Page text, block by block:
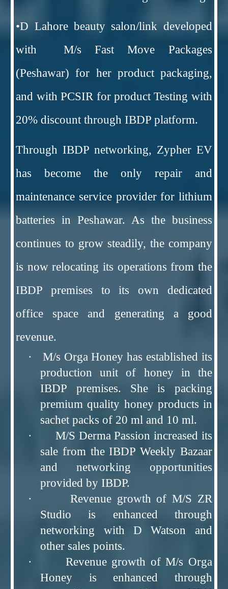
•D Lahore beauty salon/link developed
with M/s Fast Move Packages
(Peshawar) for her product packaging,
and with PCSIR for product Testing with
20% discount through IBDP platform.
Through IBDP networking, Zypher EV
has become the only repair and
maintenance service provider for lithium
batteries in Peshawar. As the business
continues to grow steadily, the company
is now relocating its operations from the
IBDP premises to its own dedicated
office space and generating a good
revenue.
· M/s Orga Honey has established its
production unit of honey in the
IBDP premises. She is packing
premium quality honey products in
sachet packs of 20 ml and 10 ml.
· M/S Derma Passion increased its
sale from the IBDP Weekly Bazaar
and networking opportunities
provided by IBDP.
· Revenue growth of M/S ZR
Studio is enhanced through
networking with D Watson and
other sales points.
· Revenue growth of M/s Orga
Honey is enhanced through